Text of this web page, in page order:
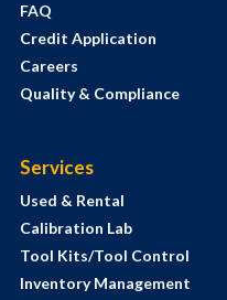
FAQ
Credit Application
Careers
Quality & Compliance
Services
Used & Rental
Calibration Lab
Tool Kits/Tool Control
Inventory Management